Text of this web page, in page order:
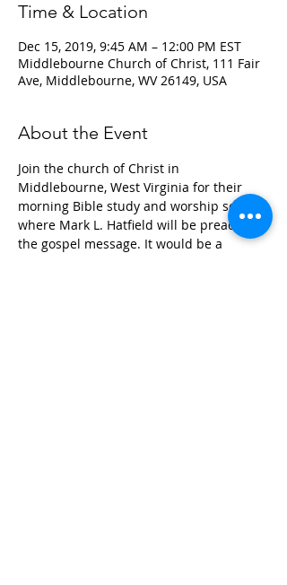
Time & Location
Dec 15, 2019, 9:45 AM – 12:00 PM EST
Middlebourne Church of Christ, 111 Fair
Ave, Middlebourne, WV 26149, USA
About the Event
Join the church of Christ in
Middlebourne, West Virginia for their
morning Bible study and worship service
where Mark L. Hatfield will be preaching
the gospel message. It would be a